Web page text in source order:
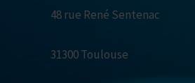
48 rue René Sentenac
31300 Toulouse